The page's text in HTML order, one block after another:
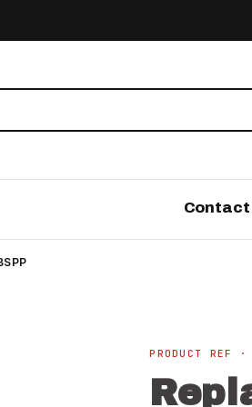
Contact
PRODUCT REF